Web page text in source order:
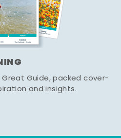
Guide, packed cover-
and insights.